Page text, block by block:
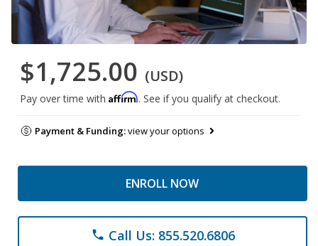
$1,725.00 (USD)
Pay over time with Affirm. See if you qualify at checkout.
Payment & Funding:view your options
ENROLL NOW
phone Call Us: 855.520.6806